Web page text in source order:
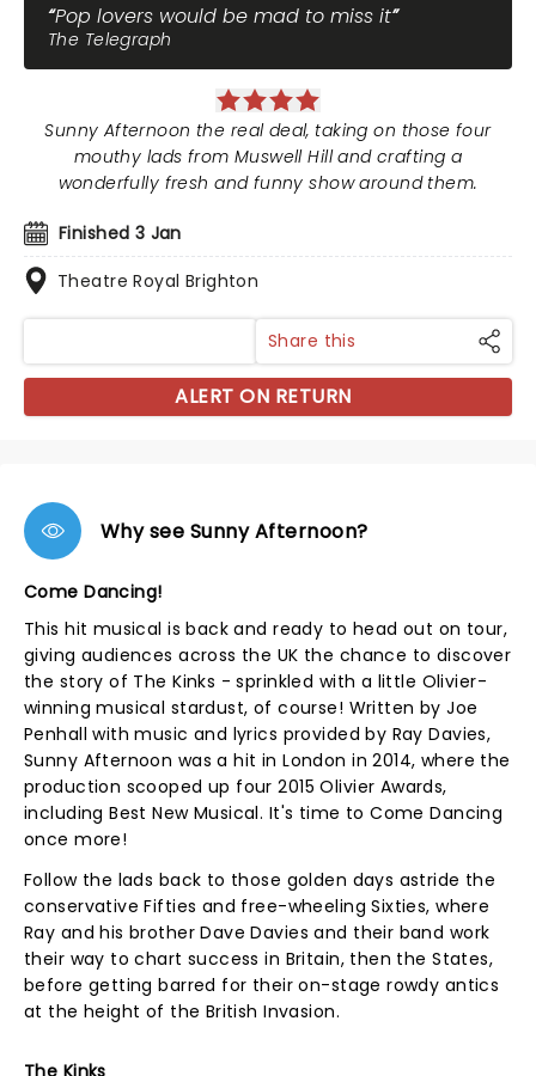
Pop lovers would be mad to miss it
The Telegraph
Finished 3 Jan
Theatre Royal Brighton
Sunny Afternoon the real deal, taking on those four
mouthy lads from Muswell Hill and crafting a
wonderfully fresh and funny show around them.
Share this
ALERT ON RETURN
Why see Sunny Afternoon?
Come Dancing!
This hit musical is back and ready to head out on tour,
giving audiences across the UK the chance to discover
the story of The Kinks - sprinkled with a little Olivier-
winning musical stardust, of course! Written by Joe
Penhall with music and lyrics provided by Ray Davies,
Sunny Afternoon was a hit in London in 2014, where the
production scooped up four 2015 Olivier Awards,
including Best New Musical. It's time to Come Dancing
once more!
Follow the lads back to those golden days astride the
conservative Fifties and free-wheeling Sixties, where
Ray and his brother Dave Davies and their band work
their way to chart success in Britain, then the States,
before getting barred for their on-stage rowdy antics
at the height of the British Invasion.
The Kinks